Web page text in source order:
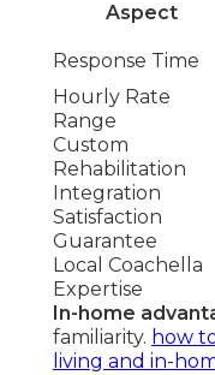
Aspect
Response Time
Hourly Rate
Range
Custom
Rehabilitation
Integration
Satisfaction
Guarantee
Local Coachella
Expertise
In-home
familiarity. how
living and in-